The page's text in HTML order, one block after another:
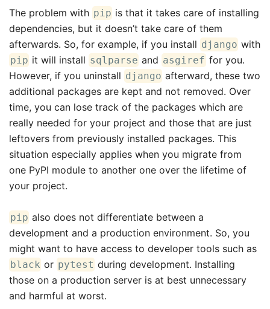
The problem with pip is that it takes care of installing
dependencies, but it doesn’t take care of them
afterwards. So, for example, if you install django with
pip it will install sqlparse and asgiref for you.
However, if you uninstall django afterward, these two
additional packages are kept and not removed. Over
time, you can lose track of the packages which are
really needed for your project and those that are just
leftovers from previously installed packages. This
situation especially applies when you migrate from
one PyPI module to another one over the lifetime of
your project.
pip also does not differentiate between a
development and a production environment. So, you
might want to have access to developer tools such as
black or pytest during development. Installing
those on a production server is at best unnecessary
and harmful at worst.